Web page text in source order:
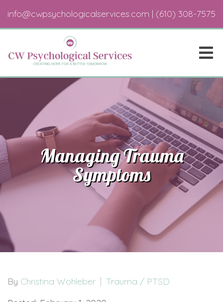
info@cwpsychologicalservices.com | (610) 308-7575
Managing Trauma
Symptoms
By Christina Wohleber
Trauma / PTSD